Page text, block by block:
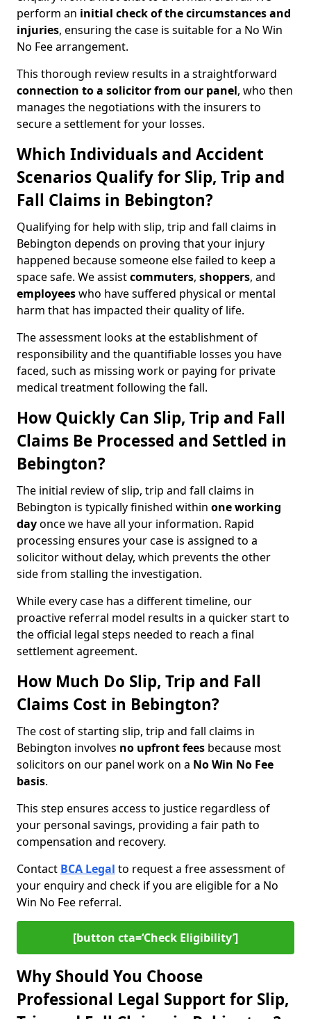
perform an initial check of thecircumstances and
injuries, ensuring the case is suitable for a No Win
No Fee arrangement.
This thorough review results in a straightforward
connection to a solicitor from our panel, who then
manages the negotiations with the insurers to
secure a settlement for your losses.
Which Individuals and Accident
Scenarios Qualify for Slip, Trip and
Fall Claims in Bebington?
Qualifying for help with slip, trip and fall claims in
Bebington depends on proving that your injury
happened because someone else failed to keep a
space safe. We assistcommuters, shoppers, and
employeeswho have suffered physical or mental
harm that has impacted their quality of life.
The assessment looks at the establishment of
responsibility and the quantifiable losses you have
faced, such as missing work or paying for private
medical treatment following the fall.
How Quickly Can Slip, Trip and Fall
Claims Be Processed and Settled in
Bebington?
The initial review of slip, trip and fall claims in
Bebington is typically finished within one working
dayonce we have all your information. Rapid
processing ensures your case is assigned to a
solicitor without delay, which prevents the other
side from stalling the investigation.
While every case has a different timeline, our
proactive referral model results in a quicker start to
the official legal steps needed to reach a final
settlement agreement.
How Much Do Slip, Trip and Fall
Claims Cost in Bebington?
The cost of starting slip, trip and fall claims in
Bebington involves no upfront fees because most
solicitors on our panel work on a No Win No Fee
basis.
This step ensures access to justice regardless of
your personal savings, providing a fair path to
compensation and recovery.
Contact BCA Legal to request a free assessment of
your enquiry and check if you are eligible for a No
Win No Fee referral.
[button cta=‘Check Eligibility’]
Why Should You Choose
Professional Legal Support for Slip,